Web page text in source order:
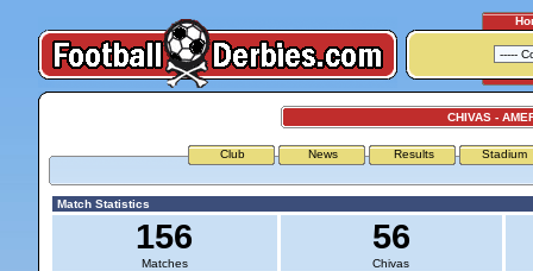
CHIVAS -
Club News Results Stadium
Match Statistics
156
Matches
56
Chivas